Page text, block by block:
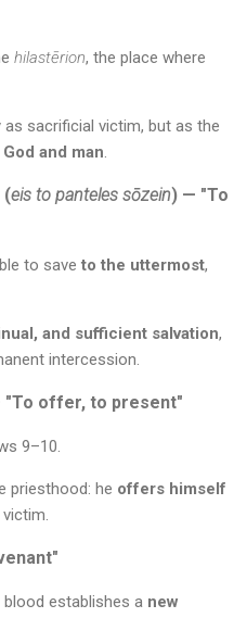
hilastērion, the place where
sacrificial victim, but as the
and man.
(eis to panteles sōzein) — "To
to save to the uttermost,
and sufficient salvation,
intercession.
"To offer, to present"
9–10.
priesthood: he offers himself
blood establishes a new